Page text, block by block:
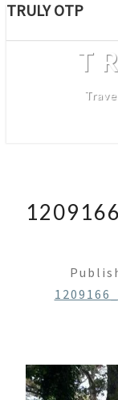
TRULY OTP